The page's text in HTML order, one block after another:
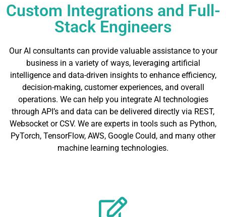
Custom Integrations and Full-
Stack Engineers
Our AI consultants can provide valuable assistance to your
business in a variety of ways, leveraging artificial
intelligence and data-driven insights to enhance efficiency,
decision-making, customer experiences, and overall
operations. We can help you integrate AI technologies
through API’s and data can be delivered directly via REST,
Websocket or CSV. We are experts in tools such as Python,
PyTorch, TensorFlow, AWS, Google Could, and many other
machine learning technologies.